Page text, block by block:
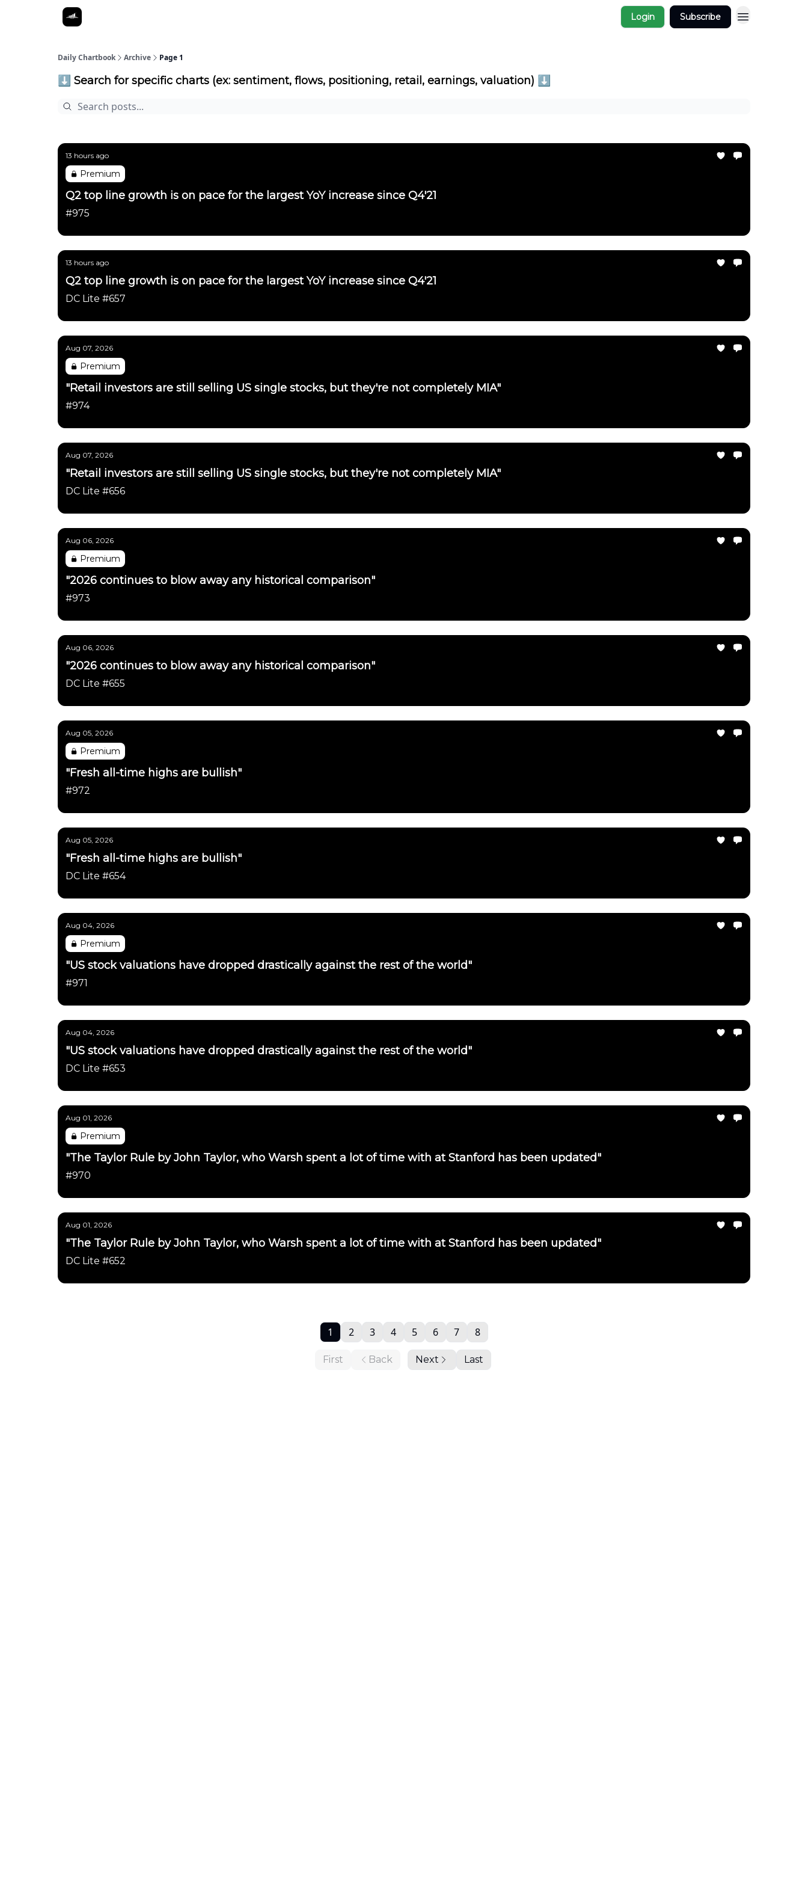
Login Subscribe
Daily Chartbook Archive Page 1
⬇️ Search for specific charts (ex: sentiment, flows, positioning, retail, earnings, valuation) ⬇️
13 hours ago
Premium
Q2 top line growth is on pace for the largest YoY increase since Q4'21
#975
13 hours ago
Q2 top line growth is on pace for the largest YoY increase since Q4'21
DC Lite #657
Aug 07, 2026
Premium
"Retail investors are still selling US single stocks, but they're not completely MIA"
#974
Aug 07, 2026
"Retail investors are still selling US single stocks, but they're not completely MIA"
DC Lite #656
Aug 06, 2026
Premium
"2026 continues to blow away any historical comparison"
#973
Aug 06, 2026
"2026 continues to blow away any historical comparison"
DC Lite #655
Aug 05, 2026
Premium
"Fresh all-time highs are bullish"
#972
Aug 05, 2026
"Fresh all-time highs are bullish"
DC Lite #654
Aug 04, 2026
Premium
"US stock valuations have dropped drastically against the rest of the world"
#971
Aug 04, 2026
"US stock valuations have dropped drastically against the rest of the world"
DC Lite #653
Aug 01, 2026
Premium
"The Taylor Rule by John Taylor, who Warsh spent a lot of time with at Stanford has been updated"
#970
Aug 01, 2026
"The Taylor Rule by John Taylor, who Warsh spent a lot of time with at Stanford has been updated"
DC Lite #652
First Back
1 2 3 4 5 6 7 8
Next Last